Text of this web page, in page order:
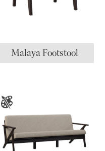
Malaya Footstool